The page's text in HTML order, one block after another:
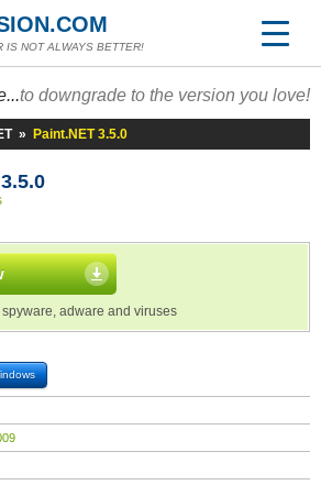
IS NOT ALWAYS BETTER!
to downgrade to the version you love!
» Paint.NET 3.5.0
spyware, adware and viruses